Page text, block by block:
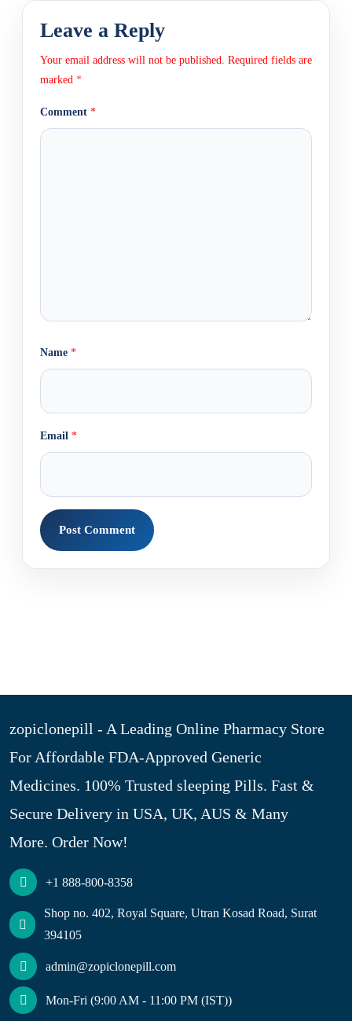
Leave a Reply
Your email address will not be published. Required fields are
marked *
Comment *
Name *
Email *
zopiclonepill - A Leading Online Pharmacy Store
For Affordable FDA-Approved Generic
Medicines. 100% Trusted sleeping Pills. Fast &
Secure Delivery in USA, UK, AUS & Many
More. Order Now!
+1 888-800-8358
Shop no. 402, Royal Square, Utran Kosad Road, Surat
394105
admin@zopiclonepill.com
Mon-Fri (9:00 AM - 11:00 PM (IST))